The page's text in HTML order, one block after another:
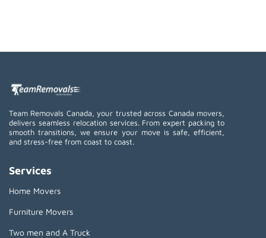
Team Removals Canada, your trusted across Canada movers,
delivers seamless relocation services. From expert packing to
smooth transitions, we ensure your move is safe, efficient,
and stress-free from coast to coast.
Services
Home Movers
Furniture Movers
Two men and A Truck